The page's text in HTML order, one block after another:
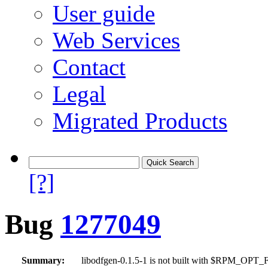
User guide
Web Services
Contact
Legal
Migrated Products
[?]
Bug 1277049
Summary:
libodfgen-0.1.5-1 is not built with